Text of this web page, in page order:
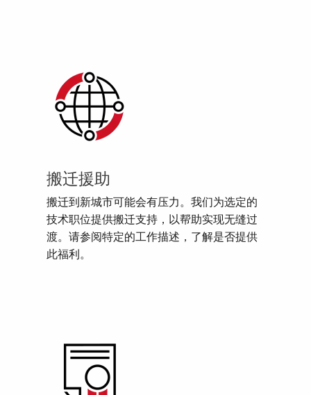
搬迁援助
搬迁到新城市可能会有压力。我们为选定的
技术职位提供搬迁支持，以帮助实现无缝过
渡。请参阅特定的工作描述，了解是否提供
此福利。